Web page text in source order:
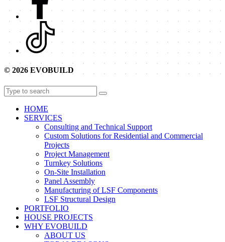
© 2026 EVOBUILD
HOME
SERVICES
Consulting and Technical Support
Custom Solutions for Residential and Commercial
Projects
Project Management
Turnkey Solutions
On-Site Installation
Panel Assembly
Manufacturing of LSF Components
LSF Structural Design
PORTFOLIO
HOUSE PROJECTS
WHY EVOBUILD
ABOUT US